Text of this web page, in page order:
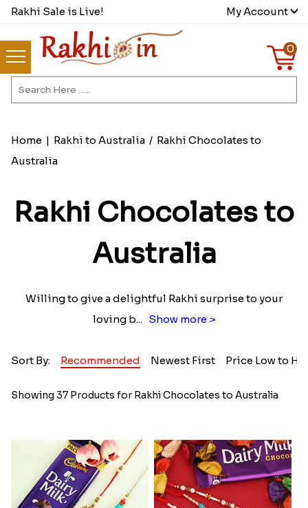
Rakhi Sale is Live! My Account
0
Home | Rakhi to Australia/ Rakhi Chocolates to
Australia
Rakhi Chocolates to
Australia
Willing to give a delightful Rakhi surprise to your
loving b... Show more >
Sort By: Recommended Newest First Price Low to
Showing 37 Products for Rakhi Chocolates to Australia